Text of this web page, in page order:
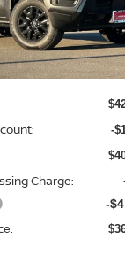
Stock:
Ext.
Less
-
Charge:
-